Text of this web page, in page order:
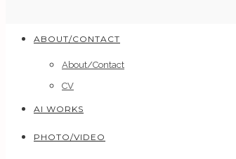
ABOUT/CONTACT
About/Contact
CV
AI WORKS
PHOTO/VIDEO